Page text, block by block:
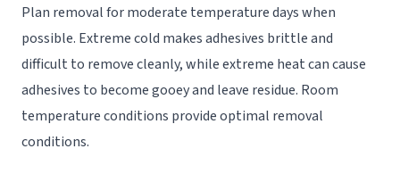
Plan removal for moderate temperature days when
possible. Extreme cold makes adhesives brittle and
difficult to remove cleanly, while extreme heat can cause
adhesives to become gooey and leave residue. Room
temperature conditions provide optimal removal
conditions.